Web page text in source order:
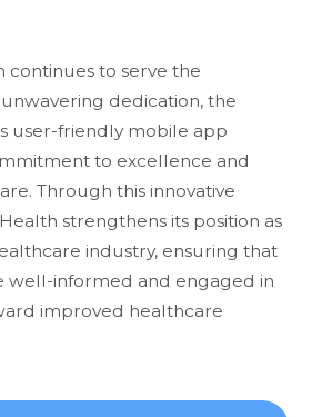
continues to serve the
dedication, the
user-friendly mobile app
to excellence and
Through this innovative
strengthens its position as
industry, ensuring that
well-informed and engaged in
improved healthcare